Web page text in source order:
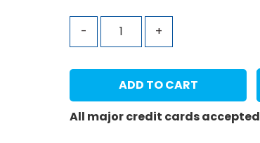
- +
ADD TO CART
All major credit cards accepted